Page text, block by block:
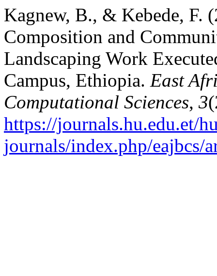
Kagnew, B., & Kebede, F.
Composition and
Landscaping Work
Campus, Ethiopia. East
Computational Sciences, 3
https://journals.hu.edu.et/
journals/index.php/eajbcs/